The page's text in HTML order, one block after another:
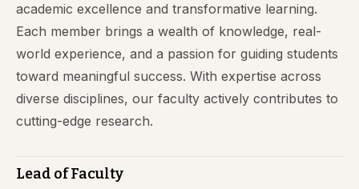
academic excellence and transformative learning.
Each member brings a wealth of knowledge, real-
world experience, and a passion for guiding students
toward meaningful success. With expertise across
diverse disciplines, our faculty actively contributes to
cutting-edge research.
Lead of Faculty